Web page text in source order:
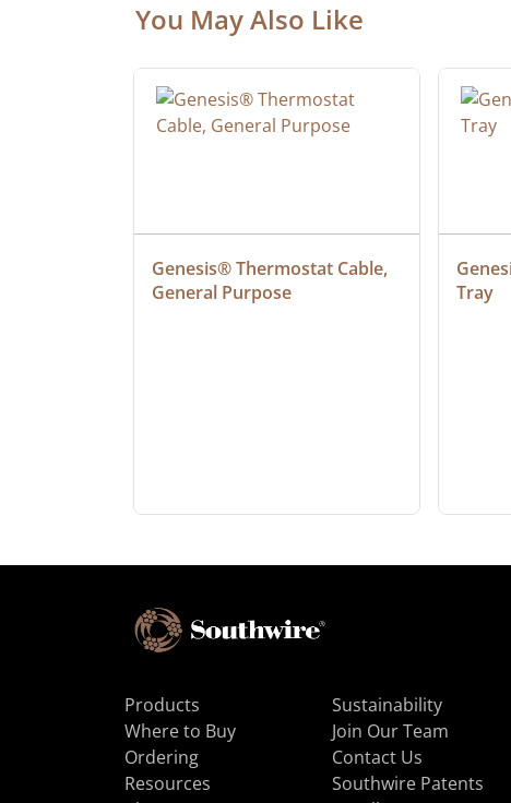
You May Also Like
Genesis® Thermostat Cable,
General Purpose
Tray
Products
Where to Buy
Ordering
Resources
Sustainability
Join Our Team
Contact Us
Southwire Patents